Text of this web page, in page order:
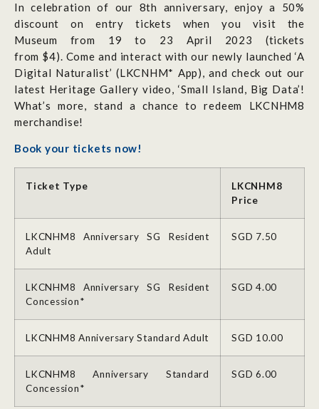
In celebration of our 8th anniversary, enjoy a 50%
discount on entry tickets when you visit the
Museum from 19 to 23 April 2023 (tickets
from $4). Come and interact with our newly launched ‘A
Digital Naturalist’ (LKCNHM* App), and check out our
latest Heritage Gallery video, ‘Small Island, Big Data’!
What’s more, stand a chance to redeem LKCNHM8
merchandise!
Book your tickets now!
Ticket Type
LKCNHM8
Price
LKCNHM8 Anniversary SG Resident
Adult
SGD 7.50
LKCNHM8 Anniversary SG Resident
Concession*
SGD 4.00
LKCNHM8 Anniversary Standard Adult SGD 10.00
LKCNHM8 Anniversary Standard
Concession*
SGD 6.00